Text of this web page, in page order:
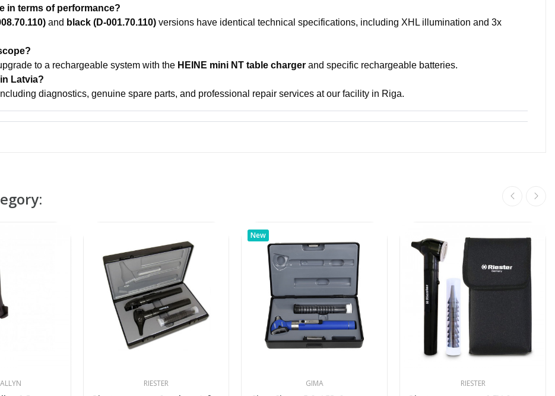
in terms of performance?
and black (D-001.70.110) versions have identical technical specifications, including XHL illumination and 3x
to a rechargeable system with the HEINE mini NT table charger and specific rechargeable batteries.
Latvia?
diagnostics, genuine spare parts, and professional repair services at our facility in Riga.
RIESTER
New
GIMA RIESTER